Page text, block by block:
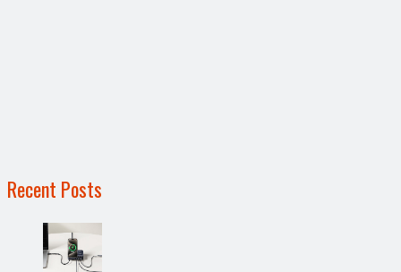
Recent Posts